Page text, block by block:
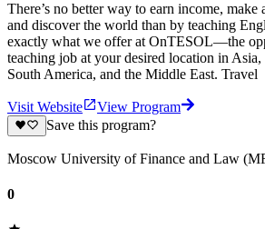
There’s no better way to earn income, make
and discover the world than by teaching
exactly what we offer at OnTESOL—the
teaching job at your desired location in
South America, and the Middle East. Travel
Visit Website
View Program
Save this program?
Moscow University of Finance and Law
0